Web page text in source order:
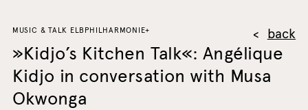
back
MUSIC & TALK ELBPHILHARMONIE+
»Kidjo’s Kitchen Talk«: Angélique
Kidjo in conversation with Musa
Okwonga